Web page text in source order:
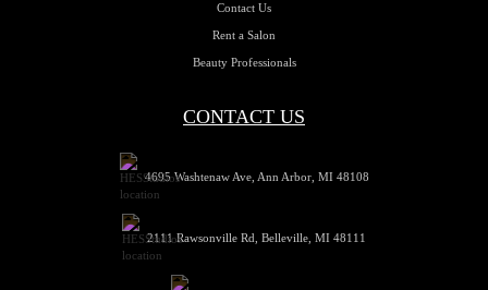
Contact Us
Rent a Salon
Beauty Professionals
CONTACT US
4695 Washtenaw Ave, Ann Arbor, MI 48108
2111 Rawsonville Rd, Belleville, MI 48111